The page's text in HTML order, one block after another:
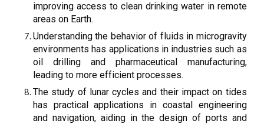
improving access to clean drinking water in remote
areas on Earth.
Understanding the behavior of fluids in microgravity
environments has applications in industries such as
oil drilling and pharmaceutical manufacturing,
leading to more efficient processes.
The study of lunar cycles and their impact on tides
has practical applications in coastal engineering
and navigation, aiding in the design of ports and